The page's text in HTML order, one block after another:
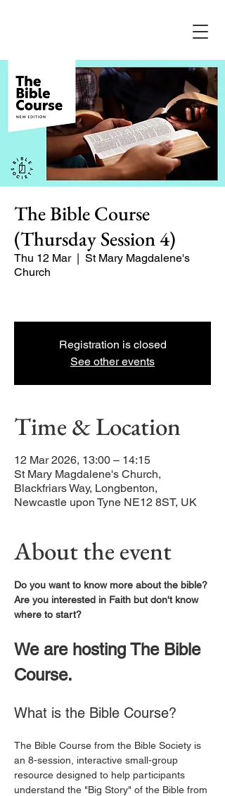
The Bible Course
(Thursday Session 4)
Thu 12 Mar
  |
St Mary Magdalene's
Church
Registration is closed
See other events
Time & Location
12 Mar 2026, 13:00 – 14:15
St Mary Magdalene's Church,
Blackfriars Way, Longbenton,
Newcastle upon Tyne NE12 8ST, UK
About the event
Do you want to know more about the bible?
Are you interested in Faith but don't know
where to start?
We are hosting The Bible
Course.
What is the Bible Course?
The Bible Course from the Bible Society is
an 8-session, interactive small-group
resource designed to help participants
understand the "Big Story" of the Bible from